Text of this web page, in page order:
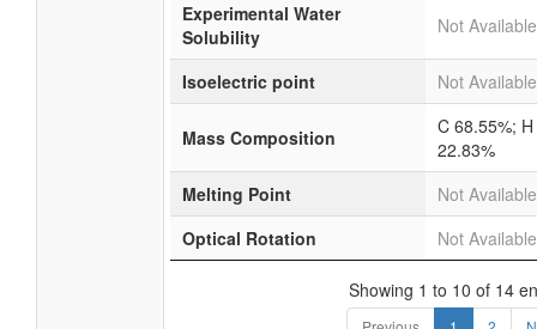
Experimental Water
Solubility
Not Available
Isoelectric point Not Available
Mass Composition
C 68.55%;
22.83%
Melting Point
Not Available
Optical Rotation
Not Available
Showing 1 to 10 of 14